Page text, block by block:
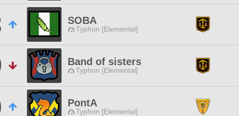
SOBA
Typhon [Elemental]
Band of sisters
Typhon [Elemental]
PontA
Typhon [Elemental]